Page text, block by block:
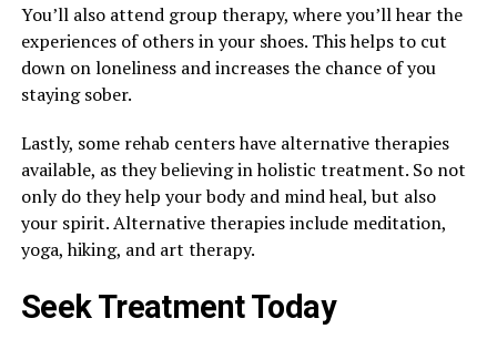
You’ll also attend group therapy, where you’ll hear the
experiences of others in your shoes. This helps to cut
down on loneliness and increases the chance of you
staying sober.
Lastly, some rehab centers have alternative therapies
available, as they believing in holistic treatment. So not
only do they help your body and mind heal, but also
your spirit. Alternative therapies include meditation,
yoga, hiking, and art therapy.
Seek Treatment Today